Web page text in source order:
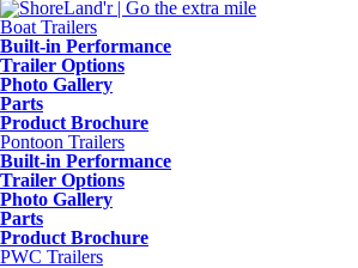
Boat Trailers
Built-in Performance
Trailer Options
Photo Gallery
Parts
Product Brochure
Pontoon Trailers
Built-in Performance
Trailer Options
Photo Gallery
Parts
Product Brochure
PWC Trailers